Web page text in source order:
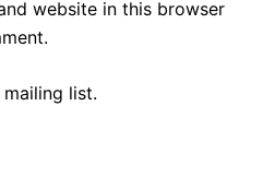
website in this browser
list.